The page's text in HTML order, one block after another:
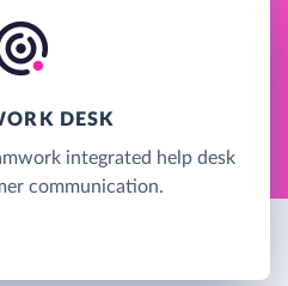
DESK
integrated help desk
communication.